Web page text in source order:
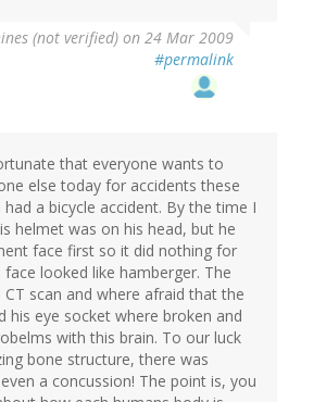
(not verified) on 24 Mar 2009
#permalink
that everyone wants to
else today for accidents these
had a bicycle accident. By the time I
helmet was on his head, but he
face first so it did nothing for
face looked like hamberger. The
scan and where afraid that the
his eye socket where broken and
with this brain. To our luck
bone structure, there was
a concussion! The point is, you